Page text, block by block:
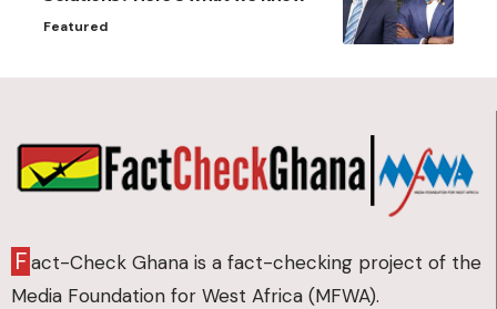
Featured
Fact-Check Ghana is a fact-checking project of the
Media Foundation for West Africa (MFWA).